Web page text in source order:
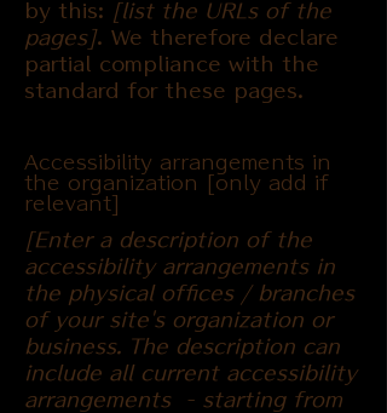
by this:
[list the URLs of the
pages]. We therefore declare
partial compliance with the
standard for these pages.
Accessibility arrangements in
the organization [only add if
relevant]
[Enter a description of the
accessibility arrangements in
the physical offices / branches
of your site's organization or
business. The description can
include all current accessibility
arrangements - starting from